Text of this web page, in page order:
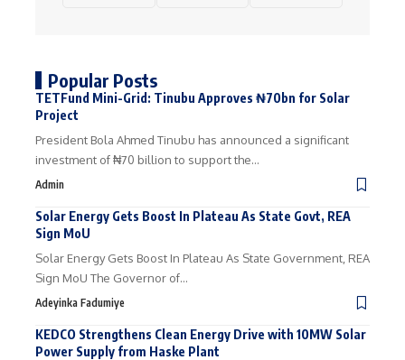
Popular Posts
TETFund Mini-Grid: Tinubu Approves ₦70bn for Solar
Project
President Bola Ahmed Tinubu has announced a significant
investment of ₦70 billion to support the…
Admin
Solar Energy Gets Boost In Plateau As State Govt, REA
Sign MoU
Solar Energy Gets Boost In Plateau As State Government, REA
Sign MoU The Governor of…
Adeyinka Fadumiye
KEDCO Strengthens Clean Energy Drive with 10MW Solar
Power Supply from Haske Plant